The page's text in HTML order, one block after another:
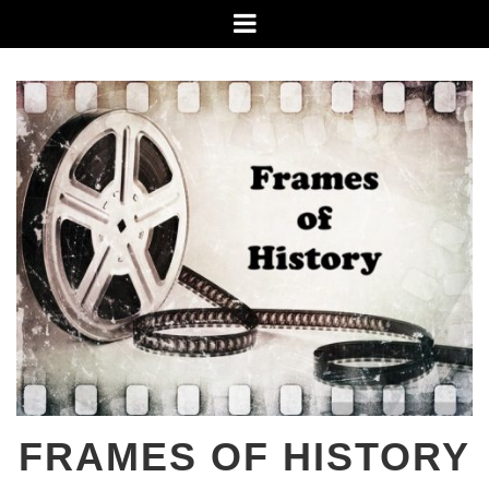
Menu
FRAMES OF HISTORY